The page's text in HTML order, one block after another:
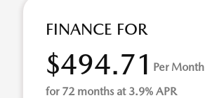
FINANCE FOR
$494.71 Per Month
for 72 months at 3.9% APR